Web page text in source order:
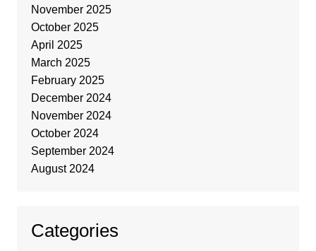
November 2025
October 2025
April 2025
March 2025
February 2025
December 2024
November 2024
October 2024
September 2024
August 2024
Categories